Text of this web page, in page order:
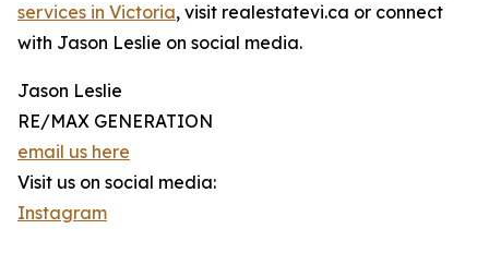
services in Victoria, visit realestatevi.ca or connect
with Jason Leslie on social media.
Jason Leslie
RE/MAX GENERATION
email us here
Visit us on social media:
Instagram